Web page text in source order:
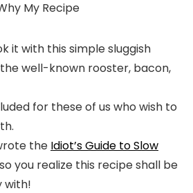
My Recipe
it with this simple sluggish
well-known rooster, bacon,
for these of us who wish to
the Idiot’s Guide to Slow
you realize this recipe shall be
with!